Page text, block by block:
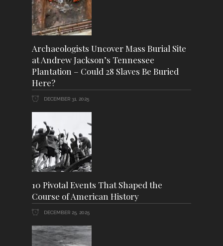
Archaeologists Uncover Mass Burial Site
at Andrew Jackson’s Tennessee
Plantation – Could 28 Slaves Be Buried
Here?
DECEMBER 31, 2025
10 Pivotal Events That Shaped the
Course of American History
DECEMBER 25, 2025